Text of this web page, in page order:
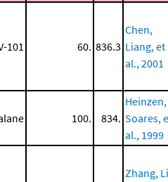
101 60. 836.3
Chen,
Liang, et
al., 2001
100. 834.
Heinzen,
Soares,
al., 1999
Zhang,